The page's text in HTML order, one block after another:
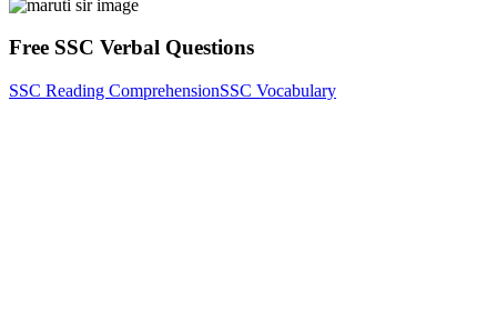
Free SSC Verbal Questions
SSC Reading ComprehensionSSC Vocabulary